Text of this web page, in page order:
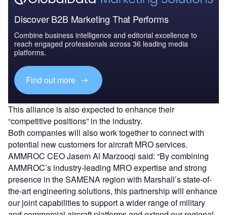
Discover B2B Marketing That Performs
Combine business intelligence and editorial excellence to
reach engaged professionals across 36 leading media
platforms.
Find out more
This alliance is also expected to enhance their
“competitive positions” in the industry.
Both companies will also work together to connect with
potential new customers for aircraft MRO services.
AMMROC CEO Jasem Al Marzooqi said: “By combining
AMMROC’s industry-leading MRO expertise and strong
presence in the SAMENA region with Marshall’s state-of-
the-art engineering solutions, this partnership will enhance
our joint capabilities to support a wider range of military